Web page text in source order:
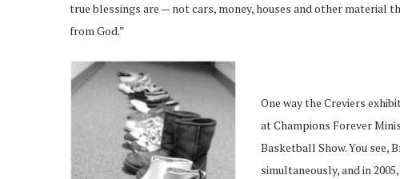
true blessings are — not cars, money, houses and other material
from God.”
One way the Creviers
at Champions Forever
Basketball Show. You see,
simultaneously, and in